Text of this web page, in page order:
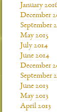
January
December
September
May 2015
July 2014
June 2014
December
September
June 2013
May 2013
April 2013